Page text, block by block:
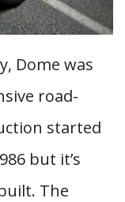
Dome was
road-
started
but it’s
The